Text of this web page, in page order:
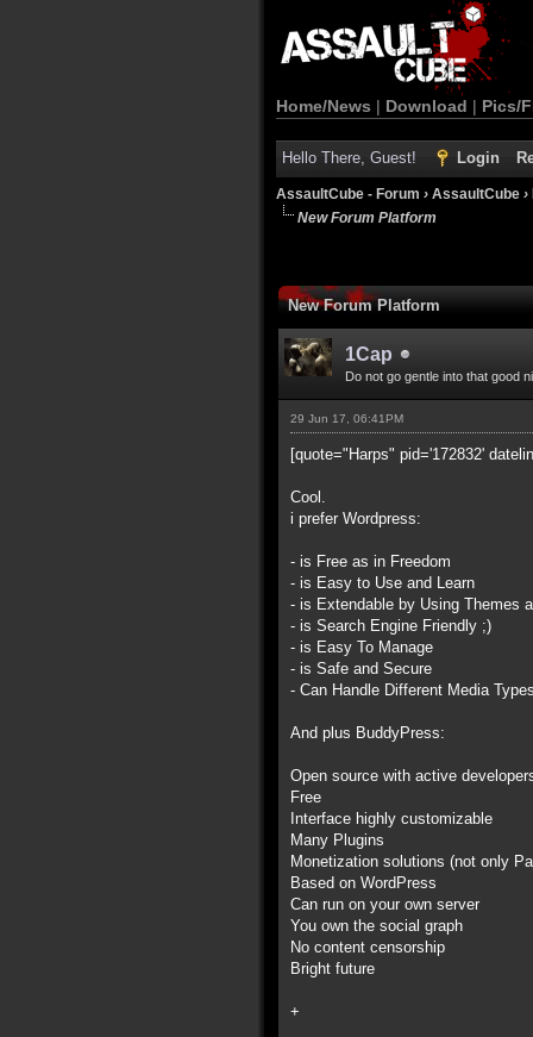
Home/News | Download | Pics/
Hello There, Guest! Login
AssaultCube - Forum › AssaultCube ›
New Forum Platform
New Forum Platform
1Cap
Do not go gentle into that good
29 Jun 17, 06:41PM
[quote="Harps" pid='172832'
Cool.
i prefer Wordpress:
- is Free as in Freedom
- is Easy to Use and Learn
- is Extendable by Using Themes
- is Search Engine Friendly ;)
- is Easy To Manage
- is Safe and Secure
- Can Handle Different Media Types
And plus BuddyPress:
Open source with active
Free
Interface highly customizable
Many Plugins
Monetization solutions (not only
Based on WordPress
Can run on your own server
You own the social graph
No content censorship
Bright future
+